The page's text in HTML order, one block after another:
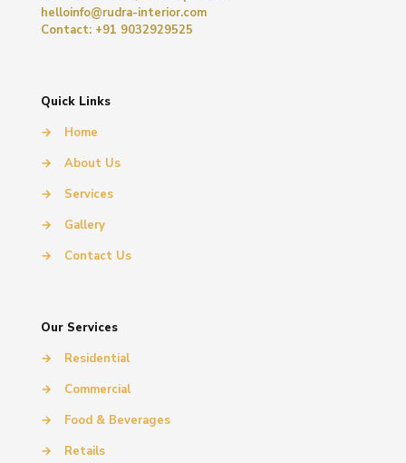
helloinfo@rudra-interior.com
Contact: +91 9032929525
Quick Links
→
Home
→
About Us
→
Services
→
Gallery
→
Contact Us
Our Services
→
Residential
→
Commercial
→
Food & Beverages
→
Retails